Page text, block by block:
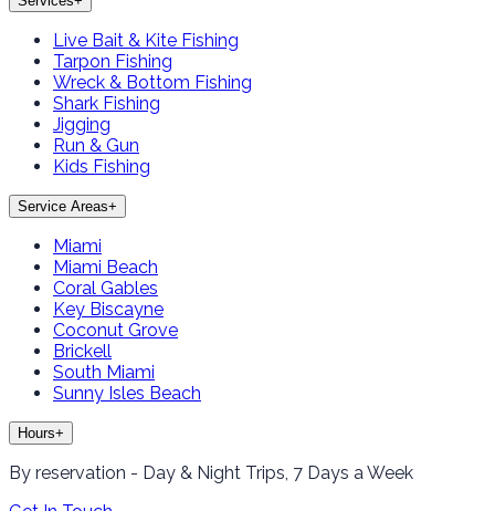
Live Bait & Kite Fishing
Tarpon Fishing
Wreck & Bottom Fishing
Shark Fishing
Jigging
Run & Gun
Kids Fishing
Service Areas+
Miami
Miami Beach
Coral Gables
Key Biscayne
Coconut Grove
Brickell
South Miami
Sunny Isles Beach
Hours+
By reservation - Day & Night Trips, 7 Days a Week